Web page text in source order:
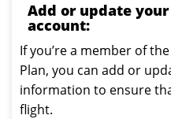
Add or update
account:
If you’re a member of
Plan, you can add or
information to ensure
flight.